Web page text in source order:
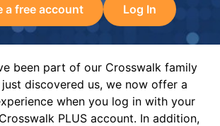
a free account Log In
been part of our Crosswalk family
discovered us, we now offer a
when you log in with your
PLUS account. In addition,